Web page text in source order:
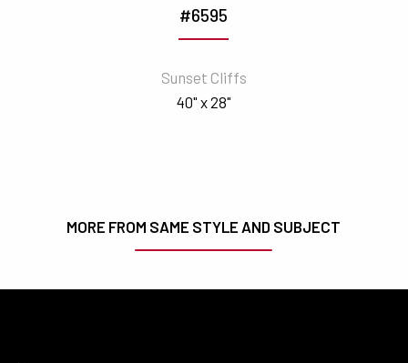
#6595
Sunset Cliffs
40" x 28"
MORE FROM SAME STYLE AND SUBJECT